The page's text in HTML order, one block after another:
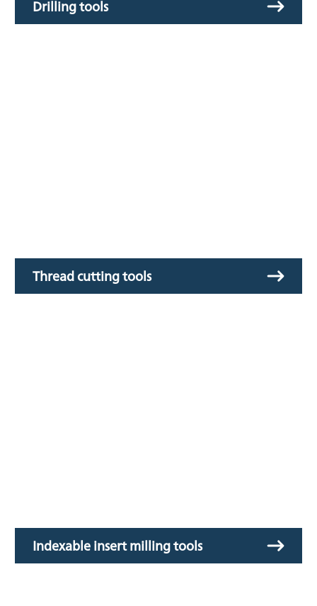
Drilling tools
Thread cutting tools
Indexable insert milling tools